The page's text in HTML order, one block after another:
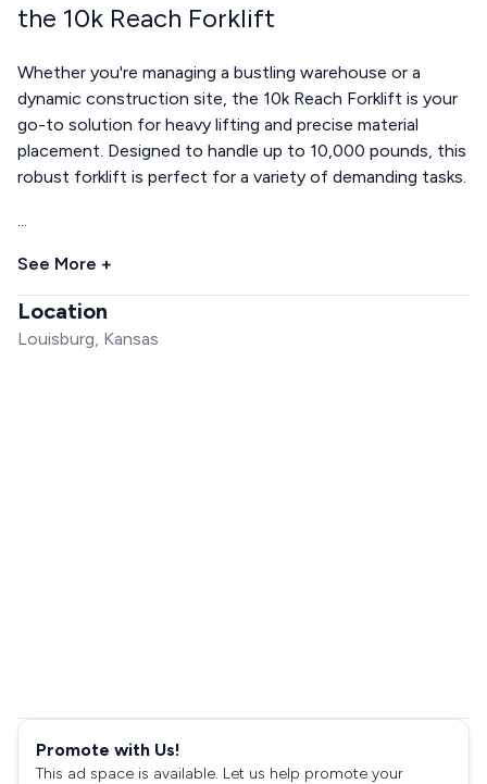
the 10k Reach Forklift
Whether you're managing a bustling warehouse or a
dynamic construction site, the 10k Reach Forklift is your
go-to solution for heavy lifting and precise material
placement. Designed to handle up to 10,000 pounds, this
robust forklift is perfect for a variety of demanding tasks.
...
See More +
Location
Louisburg, Kansas
Promote with Us!
This ad space is available. Let us help promote your